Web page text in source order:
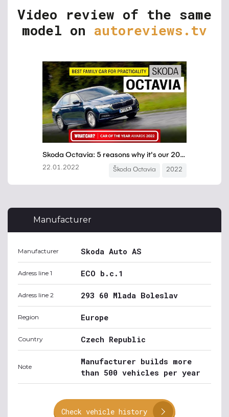
Video review of the same
model on autoreviews.tv
Manufacturer
Manufacturer Skoda Auto AS
Adress line 1 ECO b.c.1
Adress line 2 293 60 Mlada Boleslav
Region Europe
Country Czech Republic
Note
Manufacturer builds more
than 500 vehicles per year
Check vehicle history